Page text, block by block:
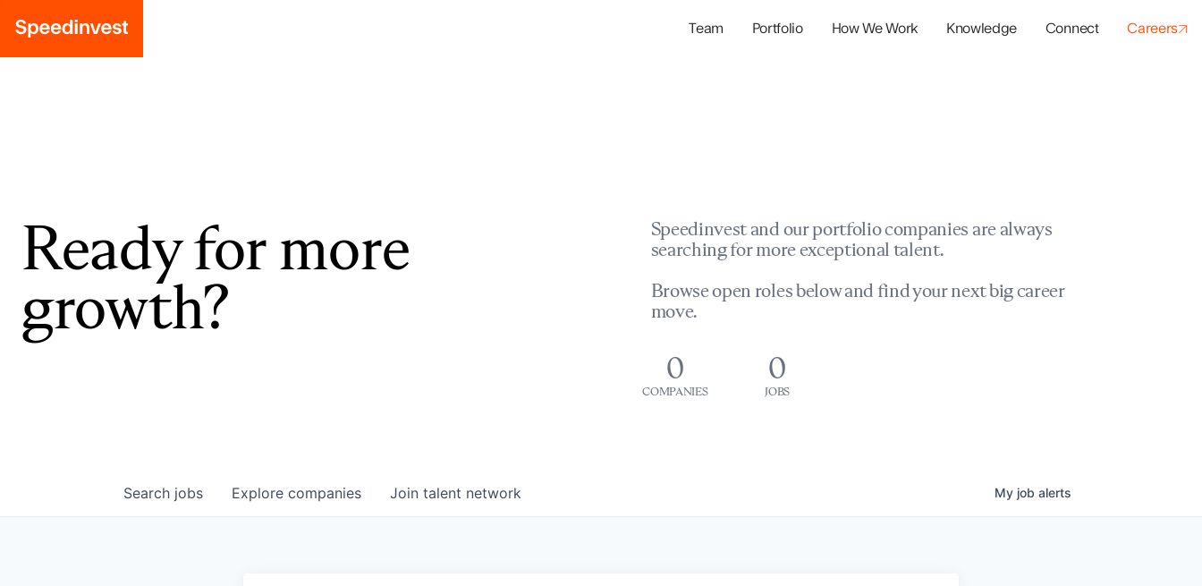
Team Portfolio How We Work Knowledge Connect Careers
Ready for more
growth?
Speedinvest and our portfolio companies are always
searching for more exceptional talent.
Browse open roles below and find your next big career
move.
0
COMPANIES
0
JOBS
Search jobs Explore companies Join talent network My job alerts